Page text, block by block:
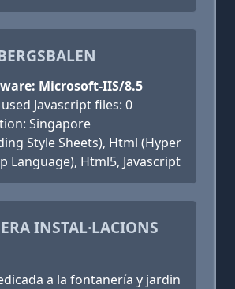
Microsoft-IIS/8.5
Javascript files: 0
Singapore
Style Sheets), Html (Hyper
Language), Html5, Javascript
INSTAL·LACIONS
a la fontanería y jardin